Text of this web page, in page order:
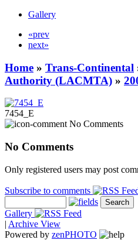
Gallery
«prev
next»
Home » Trans-Continental
Authority (LACMTA) »
7454_E
No Comments
No Comments
Only registered users may post
Subscribe to comments
Gallery
| Archive View
Powered by zenPHOTO